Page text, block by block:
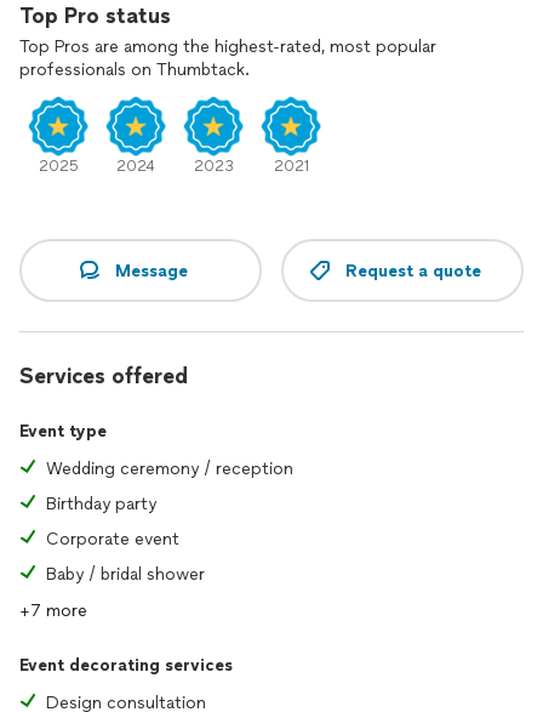
Top Pro status
Top Pros are among the highest-rated, most popular
professionals on Thumbtack.
2025 2024 2023 2021
Message Request a quote
Services offered
Event type
Wedding ceremony / reception
Birthday party
Corporate event
Baby / bridal shower
+7 more
Event decorating services
Design consultation